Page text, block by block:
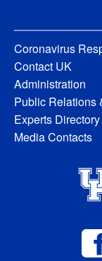
Coronavirus
Contact UK
Administration
Public Relations
Experts Directory
Media Contacts